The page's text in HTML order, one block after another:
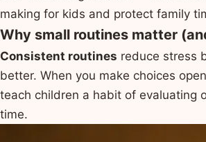
making for kids and protect family
Why small routines matter
Consistent routines reduce stress
better. When you make choices
teach children a habit of evaluating
time.